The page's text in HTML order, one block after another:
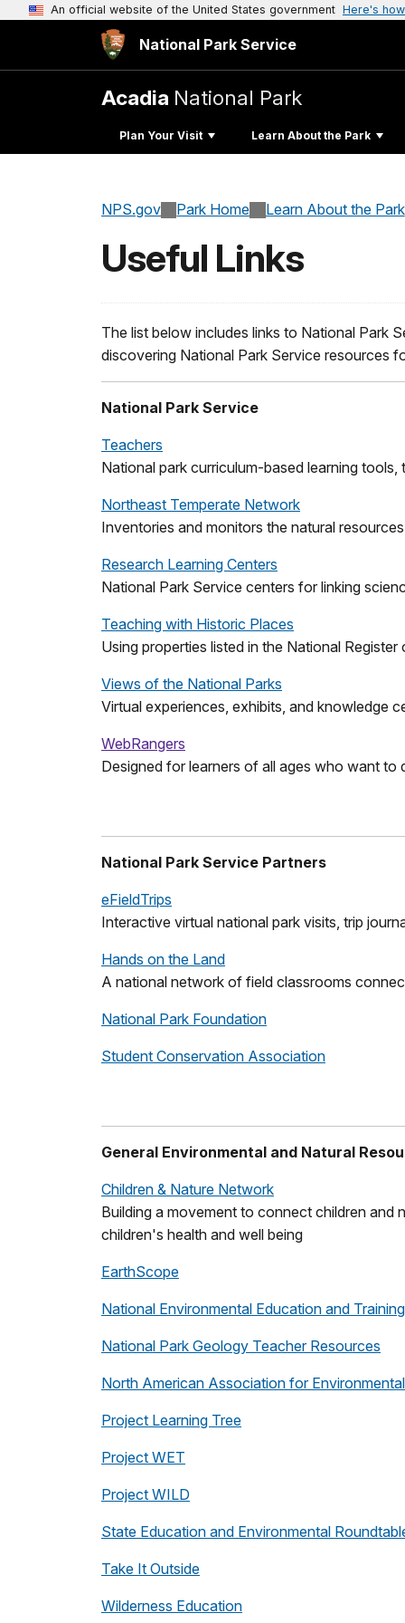
An official website of the United States government Here's
National Park Service
Acadia National Park
Plan Your Visit Learn About the Park
NPS.gov Park Home Learn About the Park
Useful Links
The list below includes links to National Park
discovering National Park Service resources
National Park Service
Teachers
National park curriculum-based learning
Northeast Temperate Network
Inventories and monitors the natural
Research Learning Centers
National Park Service centers for linking
Teaching with Historic Places
Using properties listed in the National
Views of the National Parks
Virtual experiences, exhibits, and knowledge
WebRangers
Designed for learners of all ages who want
National Park Service Partners
eFieldTrips
Interactive virtual national park visits, trip
Hands on the Land
A national network of field classrooms
National Park Foundation
Student Conservation Association
General Environmental and Natural
Children & Nature Network
Building a movement to connect children
children's health and well being
EarthScope
National Environmental Education and
National Park Geology Teacher Resources
North American Association for
Project Learning Tree
Project WET
Project WILD
State Education and Environmental
Take It Outside
Wilderness Education